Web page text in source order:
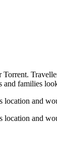
families
and
and